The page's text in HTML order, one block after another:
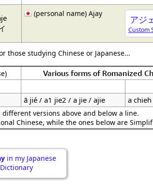
アジ
Custom
(personal name) Ajay
those studying Chinese or Japanese...
Various forms of Romanized
ā jié / a1 jie2 / a jie / ajie a
versions above and below a line.
Chinese, while the ones below are
in my Japanese